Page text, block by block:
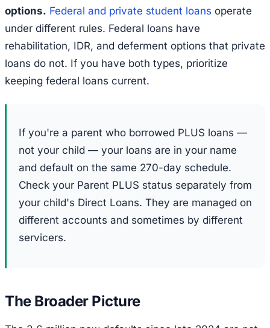
options. Federal and private student loans operate
under different rules. Federal loans have
rehabilitation, IDR, and deferment options that private
loans do not. If you have both types, prioritize
keeping federal loans current.
If you're a parent who borrowed PLUS loans —
not your child — your loans are in your name
and default on the same 270-day schedule.
Check your Parent PLUS status separately from
your child's Direct Loans. They are managed on
different accounts and sometimes by different
servicers.
The Broader Picture